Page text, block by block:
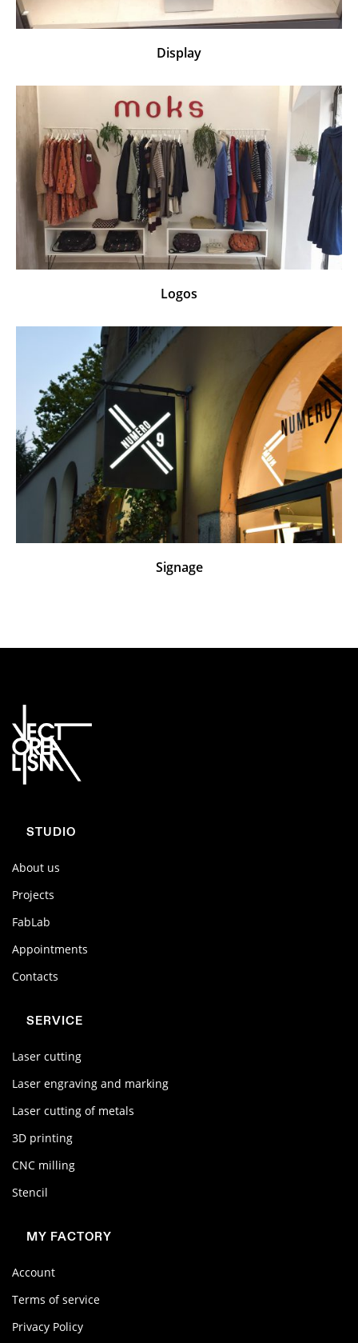
Display
Logos
Signage
STUDIO
About us
Projects
FabLab
Appointments
Contacts
SERVICE
Laser cutting
Laser engraving and marking
Laser cutting of metals
3D printing
CNC milling
Stencil
MY FACTORY
Account
Terms of service
Privacy Policy